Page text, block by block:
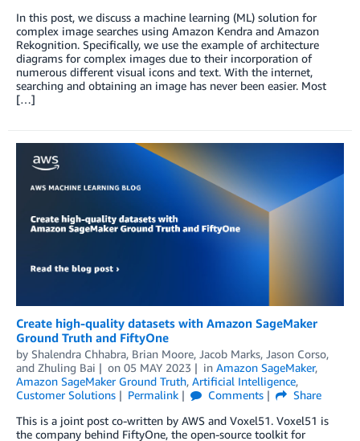
In this post, we discuss a machine learning (ML) solution for
complex image searches using Amazon Kendra and Amazon
Rekognition. Specifically, we use the example of architecture
diagrams for complex images due to their incorporation of
numerous different visual icons and text. With the internet,
searching and obtaining an image has never been easier. Most
[…]
Create high-quality datasets with Amazon SageMaker
Ground Truth and FiftyOne
by Shalendra Chhabra, Brian Moore, Jacob Marks, Jason Corso,
and Zhuling Bai on 05 MAY 2023 in Amazon SageMaker,
Amazon SageMaker Ground Truth, Artificial Intelligence,
Customer Solutions
Permalink Comments
Share
This is a joint post co-written by AWS and Voxel51. Voxel51 is
the company behind FiftyOne, the open-source toolkit for